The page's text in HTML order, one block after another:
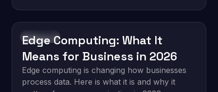
Innovation
Edge Computing: What It
Means for Business in 2026
Edge computing is changing how businesses
process data. Here is what it is and why it